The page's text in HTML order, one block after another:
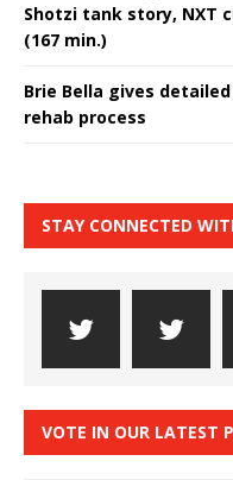
Shotzi tank story, NXT
(167 min.)
Brie Bella gives
rehab process
STAY CONNECTED
VOTE IN OUR LATEST